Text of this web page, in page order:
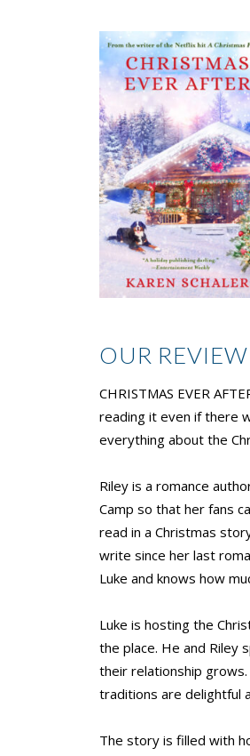
OUR REVIEW
CHRISTMAS EVER
reading it even if there
everything about the
Riley is a romance
Camp so that her fans
read in a Christmas
write since her last
Luke and knows how
Luke is hosting the
the place. He and Riley
their relationship
traditions are delightful
The story is filled with